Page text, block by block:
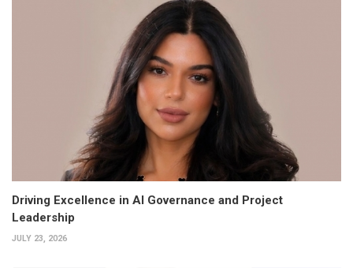
Driving Excellence in AI Governance and Project
Leadership
JULY 23, 2026